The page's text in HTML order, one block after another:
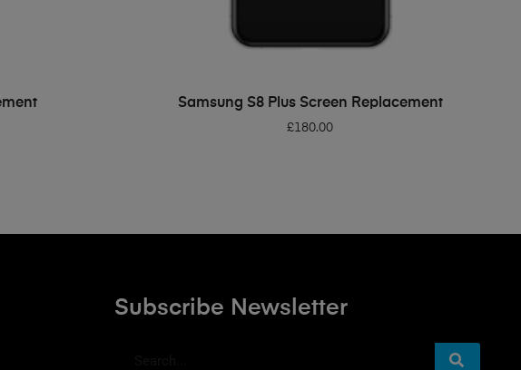
ADD TO BASKET
Samsung S8 Plus Screen Replacement
£180.00
Subscribe Newsletter